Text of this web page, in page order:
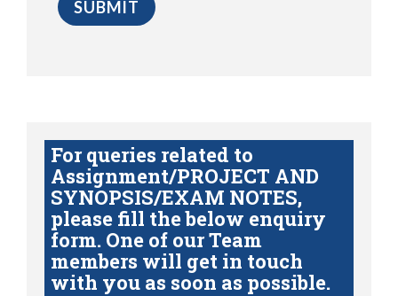
For queries related to
Assignment/PROJECT AND
SYNOPSIS/EXAM NOTES,
please fill the below enquiry
form. One of our Team
members will get in touch
with you as soon as possible.